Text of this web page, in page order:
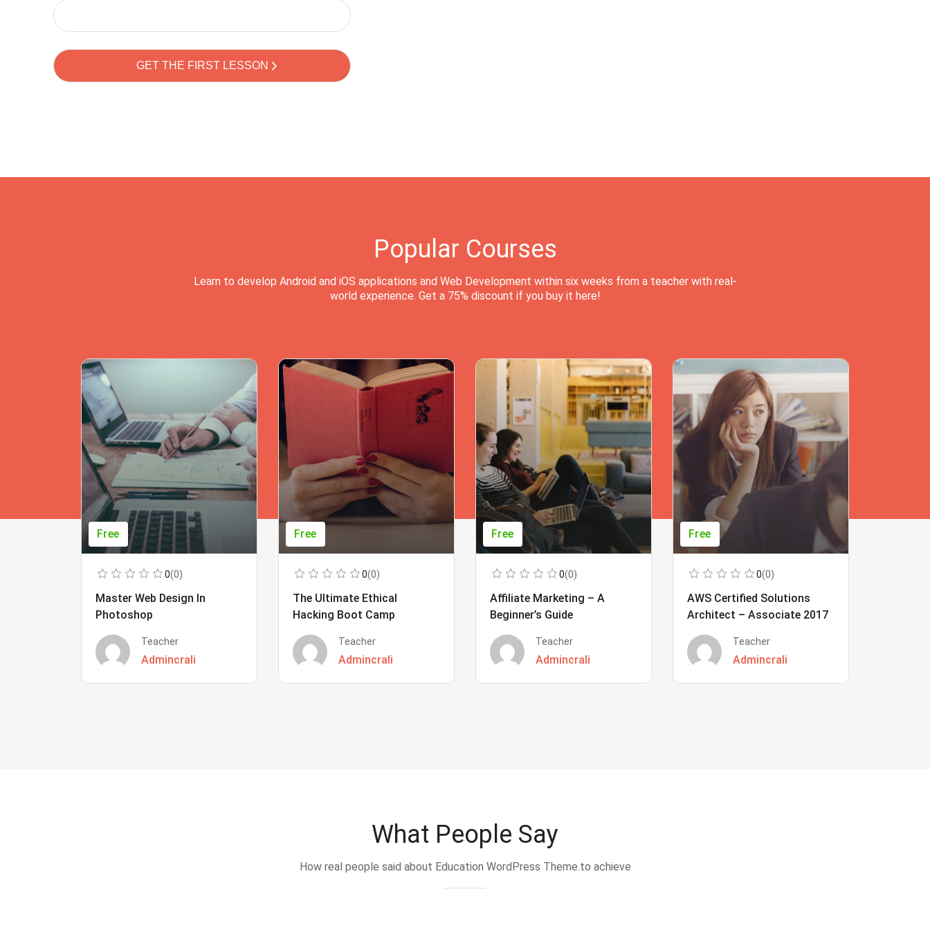
Popular Courses
Learn to develop Android and iOS applications and Web Development within six weeks from a teacher with real-
world experience. Get a 75% discount if you buy it here!
Free
0(0)
Master Web Design In
Photoshop
Teacher
Admincrali
Free
0(0)
The Ultimate Ethical
Hacking Boot Camp
Teacher
Admincrali
Free
0(0)
Affiliate Marketing – A
Beginner’s Guide
Teacher
Admincrali
Free
0(0)
AWS Certified Solutions
Architect – Associate 2017
Teacher
Admincrali
What People Say
How real people said about Education WordPress Theme.to achieve